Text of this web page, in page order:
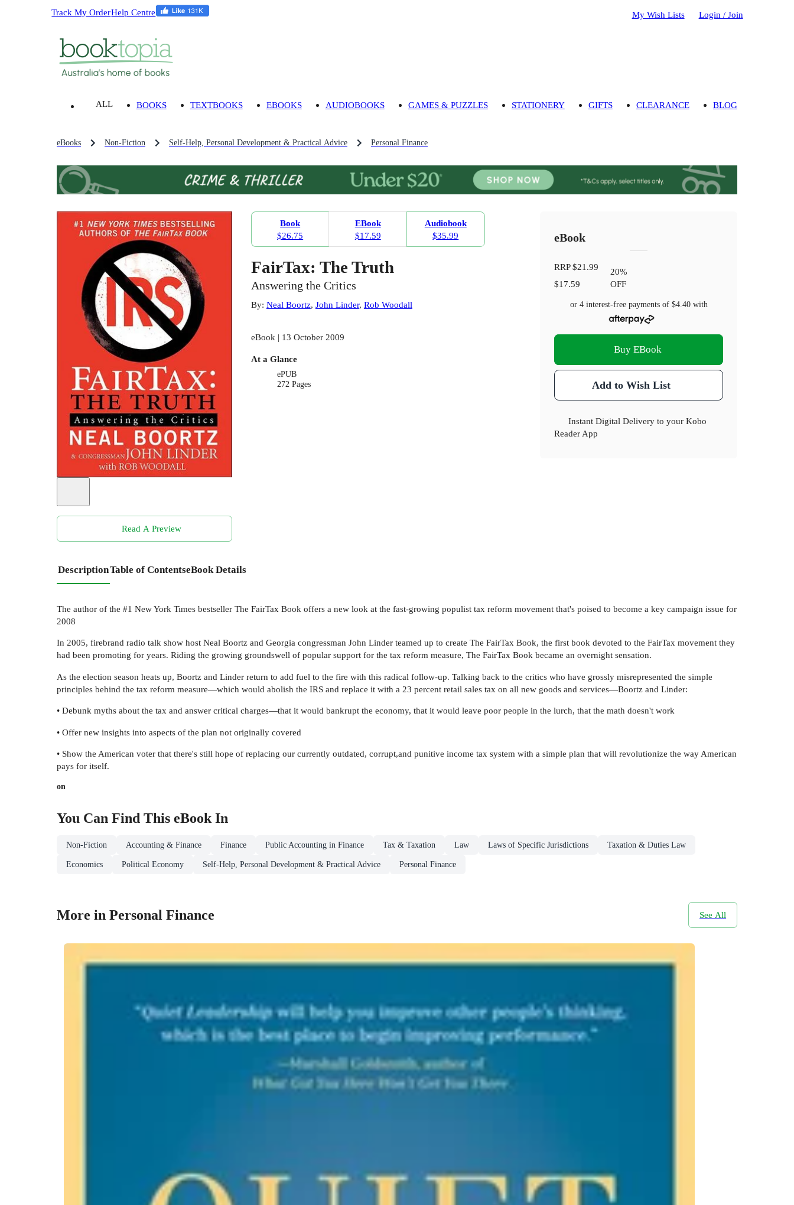
Track My OrderHelp Centre My Wish Lists Login / Join
ALL BOOKS TEXTBOOKS EBOOKS AUDIOBOOKS GAMES & PUZZLES STATIONERY GIFTS CLEARANCE BLOG
eBooks Non-Fiction Self-Help, Personal Development & Practical Advice Personal Finance
Read A Preview
Book
$26.75
EBook
$17.59
Audiobook
$35.99
FairTax: The Truth
Answering the Critics
By: Neal Boortz, John Linder, Rob Woodall
eBook | 13 October 2009
At a Glance
ePUB
272 Pages
eBook
RRP$21.99
$17.59
20%
OFF
or 4 interest-free payments of $4.40with
Buy EBook
Add to Wish List
Instant Digital Delivery to your Kobo
Reader App
DescriptionTable of ContentseBook Details
The author of the #1 New York Times bestseller The FairTax Book offers a new look at the fast-growing populist tax reform movement that's poised to become a key campaign issue for
2008
In 2005, firebrand radio talk show host Neal Boortz and Georgia congressman John Linder teamed up to create The FairTax Book, the first book devoted to the FairTax movement they
had been promoting for years. Riding the growing groundswell of popular support for the tax reform measure, The FairTax Book became an overnight sensation.
As the election season heats up, Boortz and Linder return to add fuel to the fire with this radical follow-up. Talking back to the critics who have grossly misrepresented the simple
principles behind the tax reform measure—which would abolish the IRS and replace it with a 23 percent retail sales tax on all new goods and services—Boortz and Linder:
• Debunk myths about the tax and answer critical charges—that it would bankrupt the economy, that it would leave poor people in the lurch, that the math doesn't work
• Offer new insights into aspects of the plan not originally covered
• Show the American voter that there's still hope of replacing our currently outdated, corrupt,and punitive income tax system with a simple plan that will revolutionize the way American
pays for itself.
on
You Can Find This eBook In
Non-Fiction Accounting & Finance Finance Public Accounting in Finance Tax & Taxation Law Laws of Specific Jurisdictions Taxation & Duties Law
Economics Political Economy Self-Help, Personal Development & Practical Advice Personal Finance
More in Personal Finance See All